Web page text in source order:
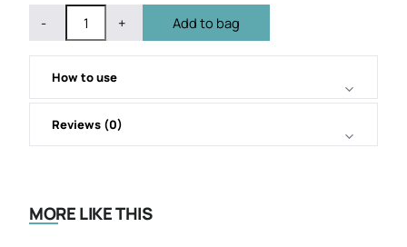
QUANTITY
-
Subtract
quantity
+
Add
quantity
Add to bag
How to use
Reviews (0)
MORE LIKE THIS